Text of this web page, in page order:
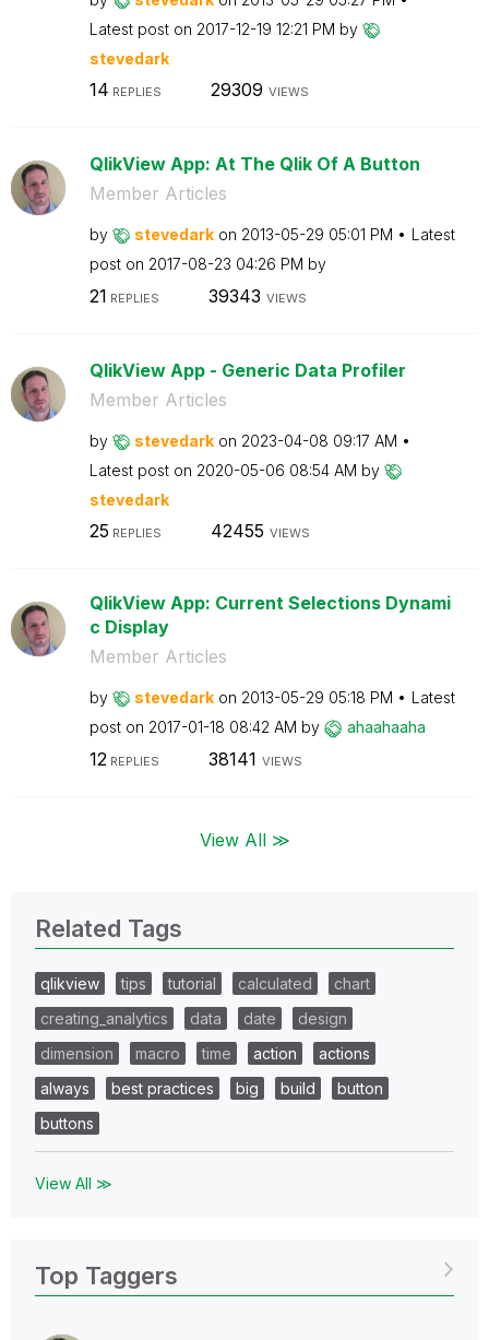
Latest post on ‎2017-12-19 12:21 PM by
stevedark
14 REPLIES 29309 VIEWS
QlikView App: At The Qlik Of A Button
Member Articles
by stevedark on ‎2013-05-29 05:01 PM
Latest
post on ‎2017-08-23 04:26 PM by
21 REPLIES 39343 VIEWS
QlikView App - Generic Data Profiler
Member Articles
by stevedark on ‎2023-04-08 09:17 AM
Latest post on ‎2020-05-06 08:54 AM by
stevedark
25 REPLIES 42455 VIEWS
QlikView App: Current Selections Dynami
c Display
Member Articles
by stevedark on ‎2013-05-29 05:18 PM
Latest
post on ‎2017-01-18 08:42 AM by ahaahaaha
12 REPLIES 38141 VIEWS
View All ≫
Related Tags
qlikview tips tutorial calculated
chart
creating_analytics
data date
design
dimension
macro time action
actions
always
best practices big build
button
buttons
View All ≫
Top Taggers